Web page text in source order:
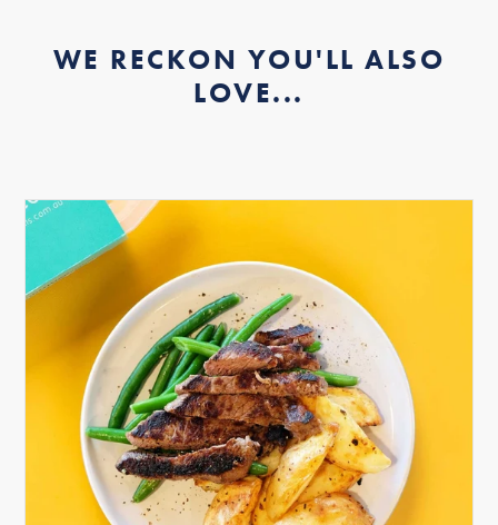
WE RECKON YOU'LL ALSO
LOVE...